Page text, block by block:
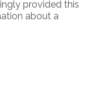
provided this
about a